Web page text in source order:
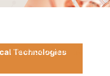
Download PDF
Technologies